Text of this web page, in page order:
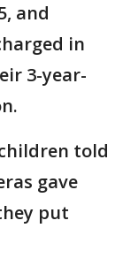
and
in
3-year-
told
gave
put